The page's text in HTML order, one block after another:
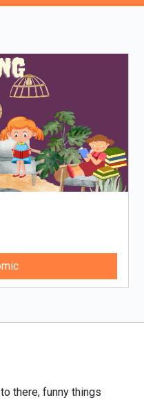
...
there, funny things